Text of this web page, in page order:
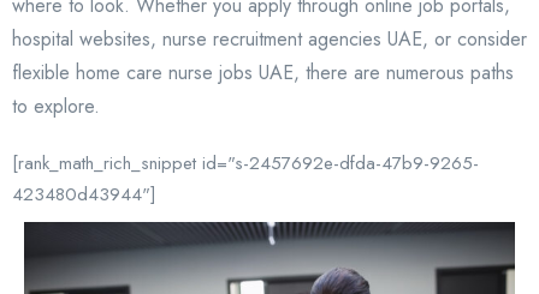
hospital websites, nurse recruitment agencies UAE, or consider
flexible home care nurse jobs UAE, there are numerous paths
to explore.
[rank_math_rich_snippet id="s-2457692e-dfda-47b9-9265-
423480d43944"]